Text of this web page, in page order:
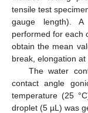
tensile test
gauge length).
performed for each
obtain the mean
break, elongation at
The water
contact angle
temperature (25
droplet (5 µL) was